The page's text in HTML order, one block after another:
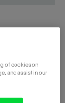
your criteria.
of cookies on
and assist in our